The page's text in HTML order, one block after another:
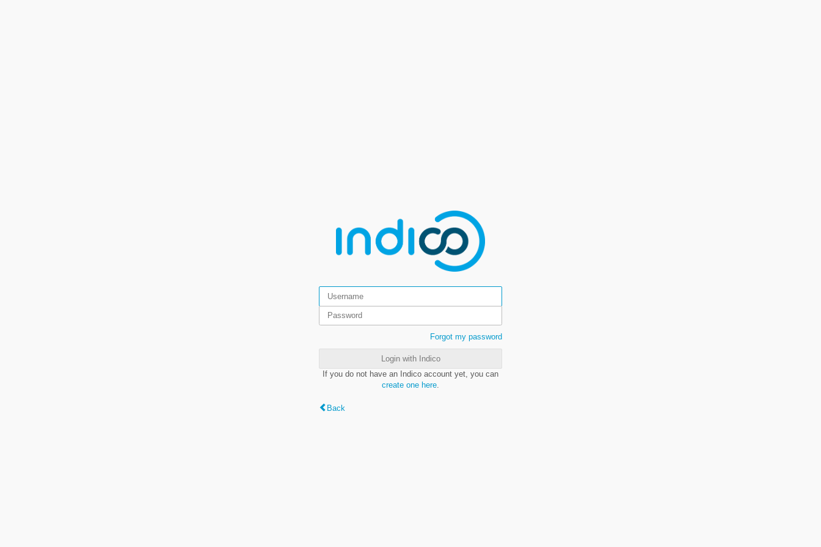
Forgot my password
Login with Indico
If you do not have an Indico account yet, you can
create one here
Back